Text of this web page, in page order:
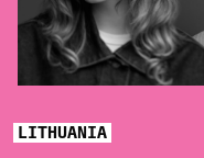
LITHUANIA